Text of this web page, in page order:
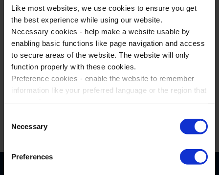
Like most websites, we use cookies to ensure you get
the best experience while using our website.
Necessary cookies - help make a website usable by
enabling basic functions like page navigation and access
to secure areas of the website. The website will only
function properly with these cookies.
Preference cookies - enable the website to remember
information like your preferred language or the region that
relevant and engaging for you.
Statistic cookies - Help us to improve your experience on
the website in the future based on how you interact with
it.
Selection
Necessary
Preferences
Have a thrilling time at Energylandia
Theme Park
Find underground treasures at
Wieliczka Salt Mine